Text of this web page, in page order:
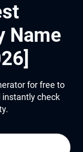
Name
for free to
instantly check